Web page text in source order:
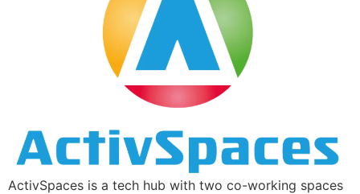
ActivSpaces is a tech hub with two co-working spaces